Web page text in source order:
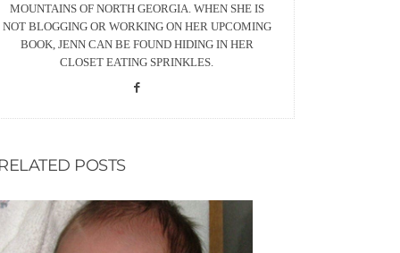
MOUNTAINS OF NORTH GEORGIA. WHEN SHE IS
NOT BLOGGING OR WORKING ON HER UPCOMING
BOOK, JENN CAN BE FOUND HIDING IN HER
CLOSET EATING SPRINKLES.
POSTS